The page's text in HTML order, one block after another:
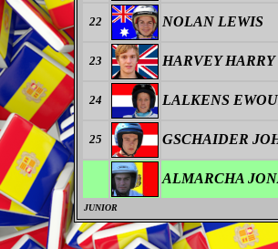
22 NOLAN LEWIS
23 HARVEY HARRY
24 LALKENS
25 GSCHAIDER
ALMARCHA
JUNIOR